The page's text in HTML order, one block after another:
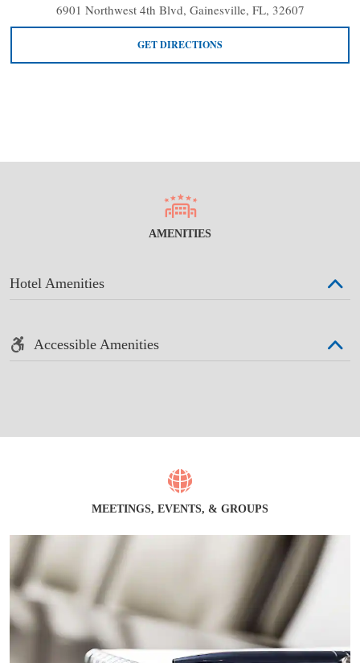
6901 Northwest 4th Blvd, Gainesville, FL, 32607
GET DIRECTIONS
AMENITIES
Hotel Amenities
Accessible Amenities
MEETINGS, EVENTS, & GROUPS